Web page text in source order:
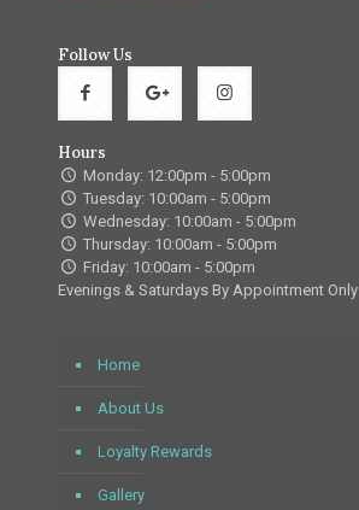
Follow Us
Hours
Monday: 12:00pm - 5:00pm
Tuesday: 10:00am - 5:00pm
Wednesday: 10:00am - 5:00pm
Thursday: 10:00am - 5:00pm
Friday: 10:00am - 5:00pm
Evenings & Saturdays By Appointment Only
Home
About Us
Loyalty Rewards
Gallery